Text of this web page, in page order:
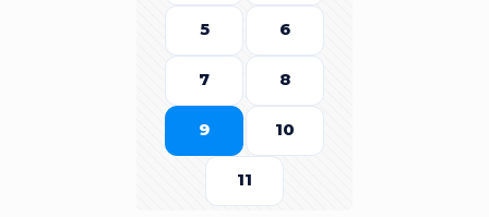
5 6
7 8
9 10
11